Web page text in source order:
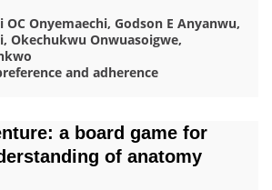
Onyemaechi, Godson E Anyanwu,
Okechukwu Onwuasoigwe,
and adherence
a board game for
of anatomy